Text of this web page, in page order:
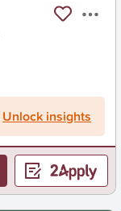
Unlock insights